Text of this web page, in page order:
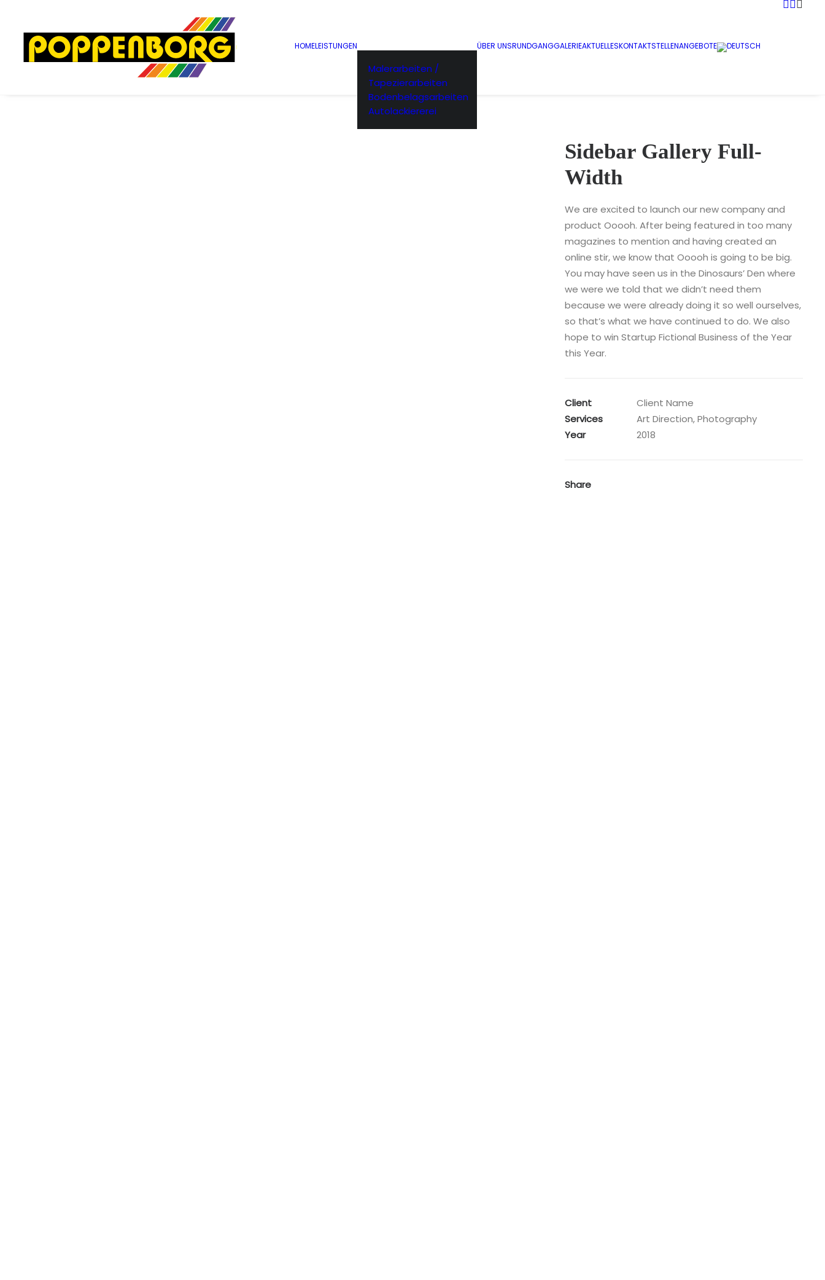
HOMELEISTUNGEN
Malerarbeiten /
Tapezierarbeiten
Bodenbelagsarbeiten
Autolackiererei
ÜBER UNSRUNDGANGGALERIEAKTUELLESKONTAKTSTELLENANGEBOTE
Sidebar Gallery Full-
Width
We are excited to launch our new company and
product Ooooh. After being featured in too many
magazines to mention and having created an
online stir, we know that Ooooh is going to be big.
You may have seen us in the Dinosaurs’ Den where
we were we told that we didn’t need them
because we were already doing it so well ourselves,
so that’s what we have continued to do. We also
hope to win Startup Fictional Business of the Year
this Year.
Client
Client Name
Services
Art Direction, Photography
Year
2018
Share